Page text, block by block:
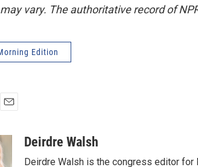
may vary. The authoritative record of
Edition
a
i
Deirdre Walsh
Deirdre Walsh is the congress editor for